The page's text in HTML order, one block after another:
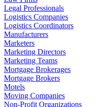
Legal Professionals
Logistics Companies
Logistics Coordinators
Manufacturers
Marketers
Marketing Directors
Marketing Teams
Mortgage Brokerages
Mortgage Brokers
Motels
Moving Companies
Non-Profit Organizations